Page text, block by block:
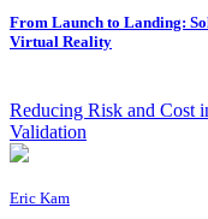
From Launch to Landing:
Virtual Reality
Reducing Risk and Cost
Validation
Eric Kam